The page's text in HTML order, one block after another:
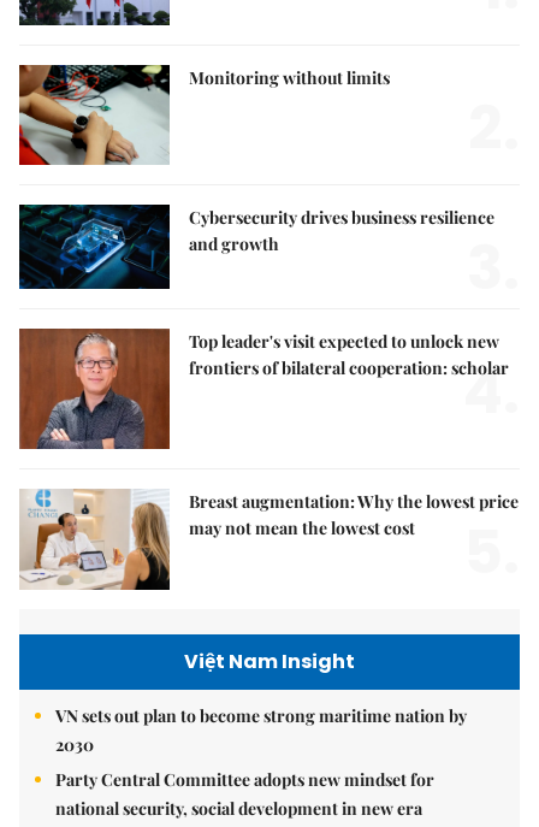
Monitoring without limits
Cybersecurity drives business resilience
and growth
Top leader's visit expected to unlock new
frontiers of bilateral cooperation: scholar
4.
Breast augmentation: Why the lowest price
may not mean the lowest cost
Việt Nam Insight
VN sets out plan to become strong maritime nation by
2030
Party Central Committee adopts new mindset for
national security, social development in new era